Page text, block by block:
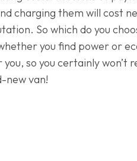
charging them will cost
So which do you
you find power or
so you certainly won’t
new van!